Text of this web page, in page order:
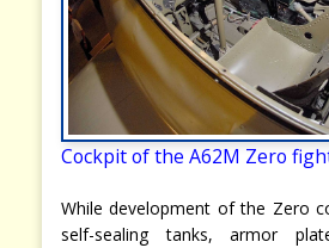
Cockpit of the A62M Zero
While development of the Zero
self-sealing tanks, armor